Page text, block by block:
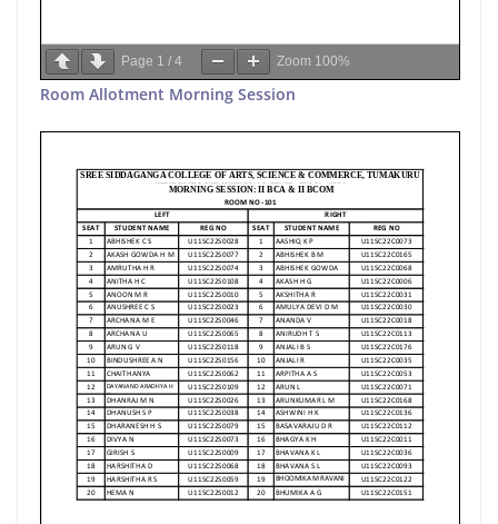
Page 1 / 4 Zoom 100%
Room Allotment Morning Session